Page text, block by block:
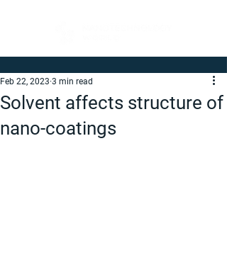
Solvent affects structure of
nano-coatings
Feb 22, 2023 3 min read